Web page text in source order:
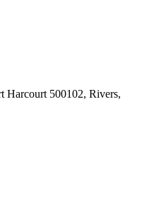
Harcourt 500102, Rivers,